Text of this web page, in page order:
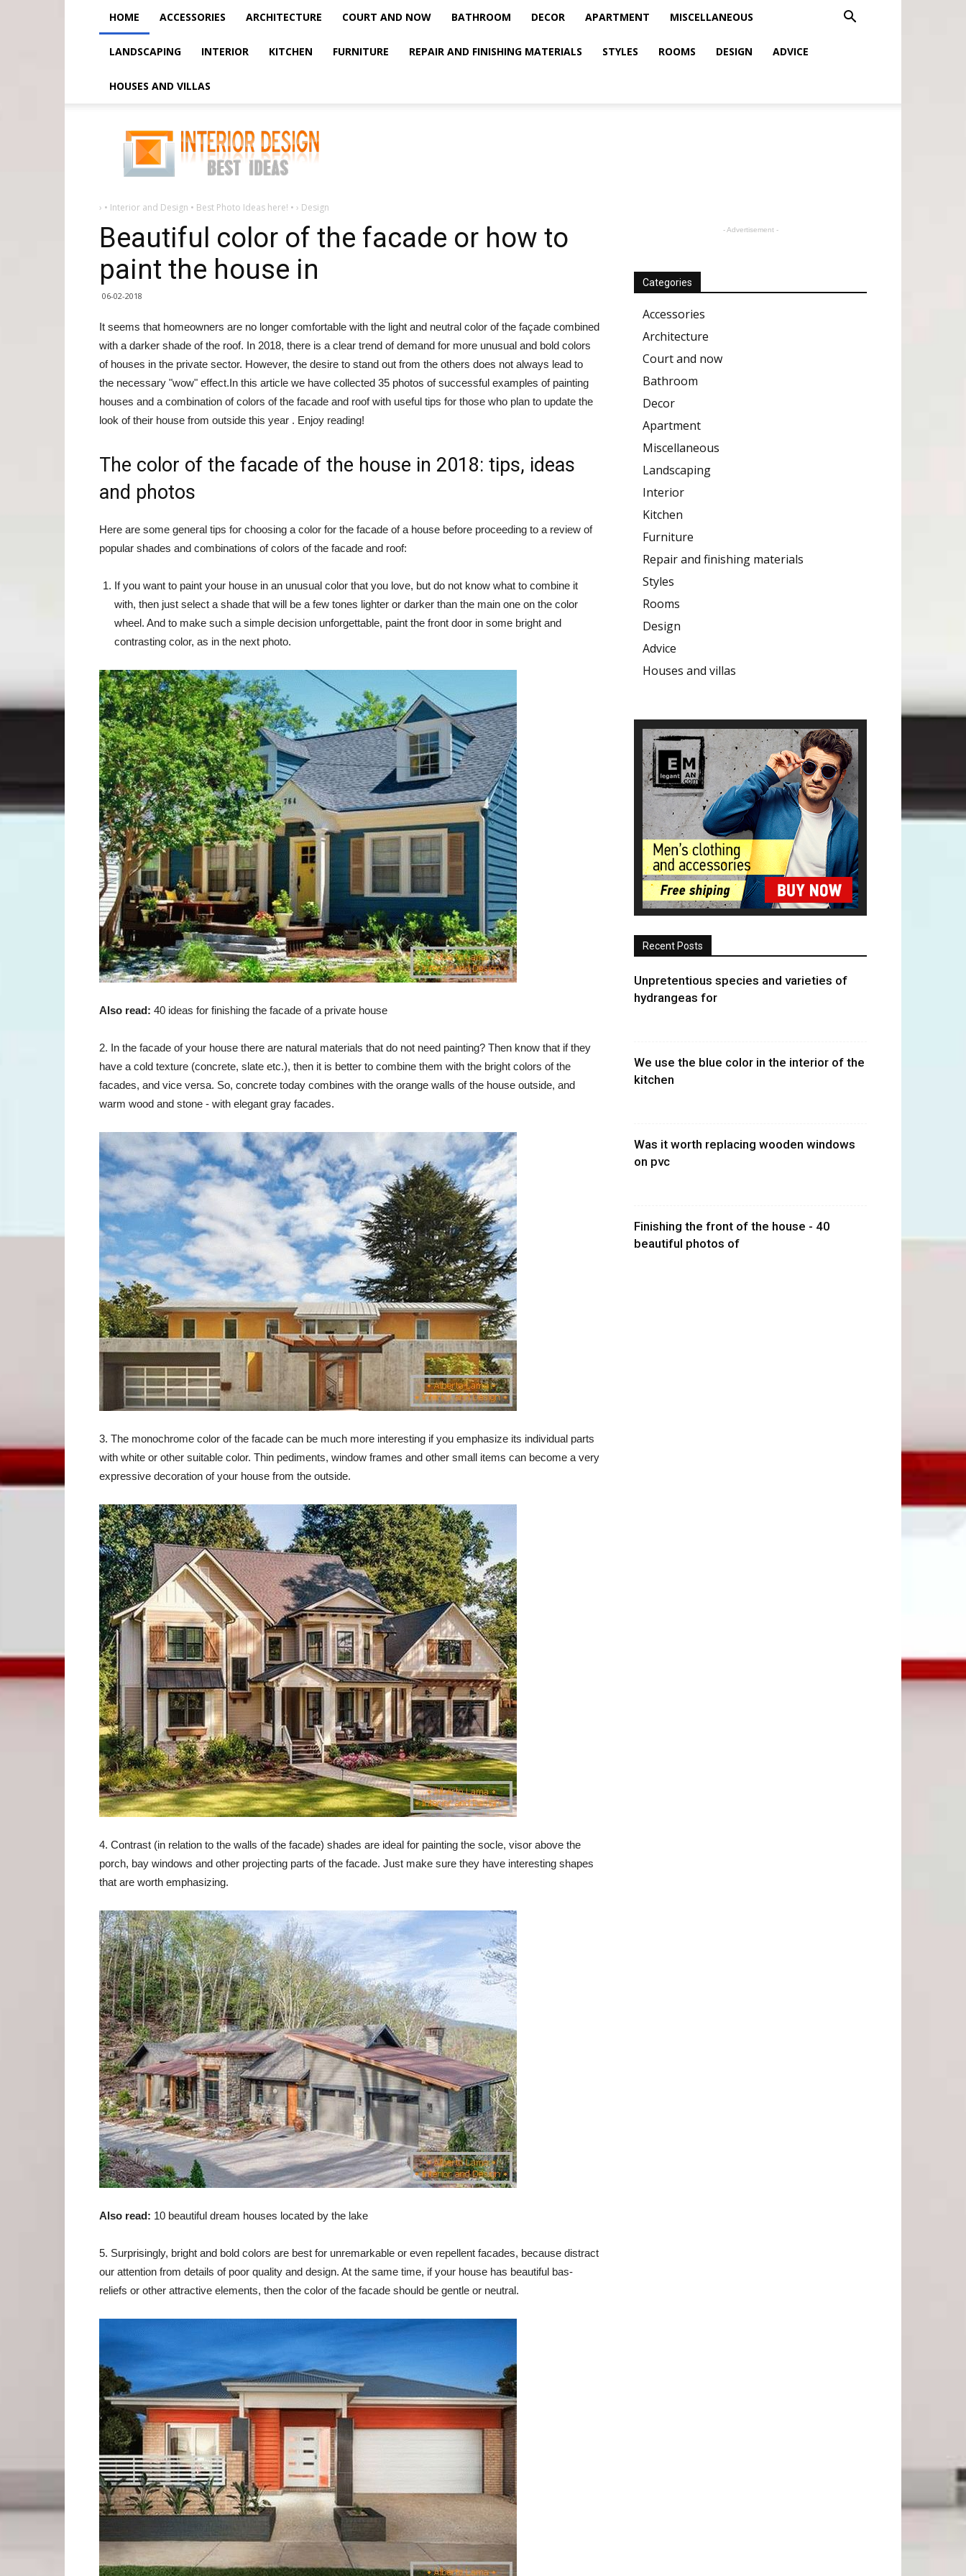
HOME ACCESSORIES ARCHITECTURE COURT AND NOW BATHROOM DECOR APARTMENT MISCELLANEOUS
LANDSCAPING INTERIOR KITCHEN FURNITURE REPAIR AND FINISHING MATERIALS STYLES ROOMS DESIGN ADVICE
HOUSES AND VILLAS
color
of
the
facade
or
paint
in
› • Interior and Design • Best Photo Ideas here! • › Design
Beautiful color of the facade or how to
paint the house in
06-02-2018
It seems that homeowners are no longer comfortable with the light and neutral color of the façade combined
with a darker shade of the roof. In 2018, there is a clear trend of demand for more unusual and bold colors
of houses in the private sector. However, the desire to stand out from the others does not always lead to
the necessary "wow" effect.In this article we have collected 35 photos of successful examples of painting
houses and a combination of colors of the facade and roof with useful tips for those who plan to update the
look of their house from outside this year . Enjoy reading!
The color of the facade of the house in 2018: tips, ideas
and photos
Here are some general tips for choosing a color for the facade of a house before proceeding to a review of
popular shades and combinations of colors of the facade and roof:
If you want to paint your house in an unusual color that you love, but do not know what to combine it
with, then just select a shade that will be a few tones lighter or darker than the main one on the color
wheel. And to make such a simple decision unforgettable, paint the front door in some bright and
contrasting color, as in the next photo.
Also read: 40 ideas for finishing the facade of a private house
2. In the facade of your house there are natural materials that do not need painting? Then know that if they
have a cold texture (concrete, slate etc.), then it is better to combine them with the bright colors of the
facades, and vice versa. So, concrete today combines with the orange walls of the house outside, and
warm wood and stone - with elegant gray facades.
3. The monochrome color of the facade can be much more interesting if you emphasize its individual parts
with white or other suitable color. Thin pediments, window frames and other small items can become a very
expressive decoration of your house from the outside.
4. Contrast (in relation to the walls of the facade) shades are ideal for painting the socle, visor above the
porch, bay windows and other projecting parts of the facade. Just make sure they have interesting shapes
that are worth emphasizing.
Also read: 10 beautiful dream houses located by the lake
5. Surprisingly, bright and bold colors are best for unremarkable or even repellent facades, because distract
our attention from details of poor quality and design. At the same time, if your house has beautiful bas-
reliefs or other attractive elements, then the color of the facade should be gentle or neutral.
- Advertisement -
Categories
Accessories
Architecture
Court and now
Bathroom
Decor
Apartment
Miscellaneous
Landscaping
Interior
Kitchen
Furniture
Repair and finishing materials
Styles
Rooms
Design
Advice
Houses and villas
Recent Posts
Unpretentious species and varieties of
hydrangeas for
We use the blue color in the interior of the
kitchen
Was it worth replacing wooden windows
on pvc
Finishing the front of the house - 40
beautiful photos of